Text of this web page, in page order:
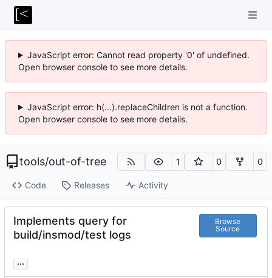
JavaScript error: Cannot read property '0' of undefined.
Open browser console to see more details.
JavaScript error: h(...).replaceChildren is not a function.
Open browser console to see more details.
tools/out-of-tree 1 0 0
Code Releases Activity
Implements query for
build/insmod/test logs
Browse
Source
...